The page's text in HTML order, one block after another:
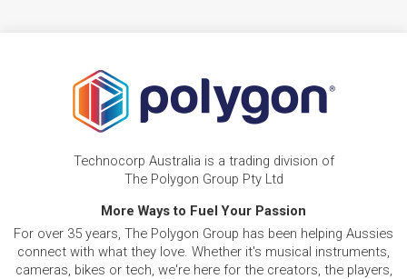
Technocorp Australia is a trading division of
The Polygon Group Pty Ltd
More Ways to Fuel Your Passion
For over 35 years, The Polygon Group has been helping Aussies
connect with what they love. Whether it's musical instruments,
cameras, bikes or tech, we're here for the creators, the players,